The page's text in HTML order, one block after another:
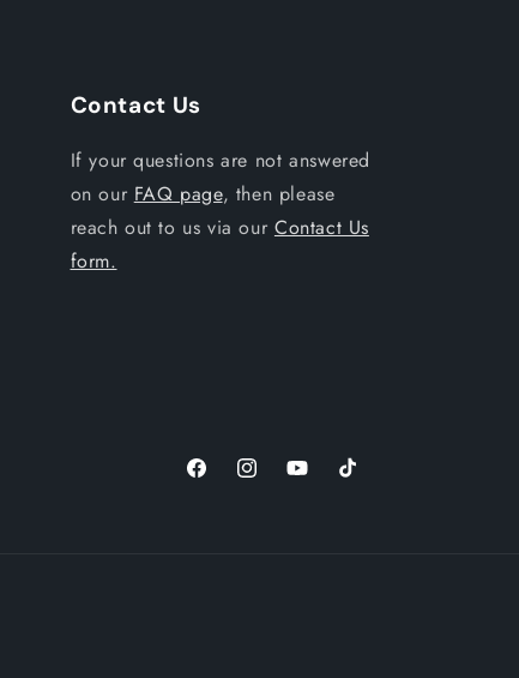
Contact Us
If your questions are not answered
on our FAQ page, then please
reach out to us via our Contact Us
form.
FacebookInstagramYouTubeTikTok